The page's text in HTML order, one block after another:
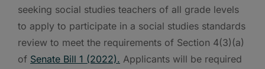
seeking social studies teachers of all grade levels
to apply to participate in a social studies standards
review to meet the requirements of Section 4(3)(a)
of Senate Bill 1 (2022). Applicants will be required